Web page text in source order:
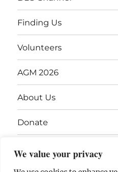
We value your privacy
Finding Us
Volunteers
AGM 2026
About Us
Donate